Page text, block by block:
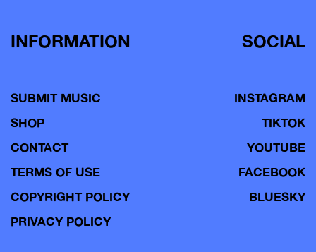
INFORMATION
SUBMIT MUSIC
SHOP
CONTACT
TERMS OF USE
COPYRIGHT POLICY
PRIVACY POLICY
SOCIAL
INSTAGRAM
TIKTOK
YOUTUBE
FACEBOOK
BLUESKY